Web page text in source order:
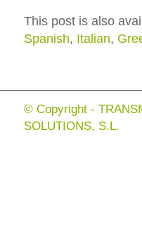
This post is also
Spanish Italian
© Copyright -
SOLUTIONS, S.L.